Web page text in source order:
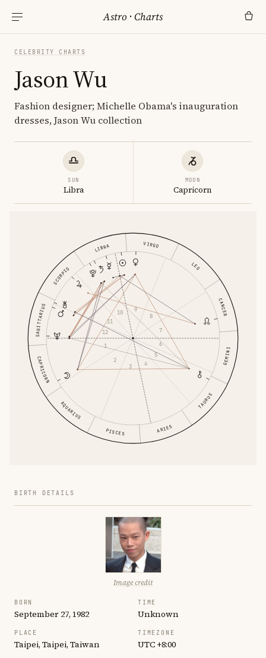
Astro ·Charts
CELEBRITY CHARTS
Jason Wu
Fashion designer; Michelle Obama's inauguration
dresses, Jason Wu collection
SUN
Libra
MOON
Capricorn
ARIES
TAURUS
GEMINI
CANCER
LEO
VIRGO
LIBRA
SCORPIO
SAGITTARIUS
CAPRICORN
AQUARIUS
PISCES
1
2
3 4
5
6
7
8
9
10
11
12
BIRTH DETAILS
Image credit
BORN
September 27, 1982
TIME
Unknown
PLACE
Taipei, Taipei, Taiwan
TIMEZONE
UTC +8:00